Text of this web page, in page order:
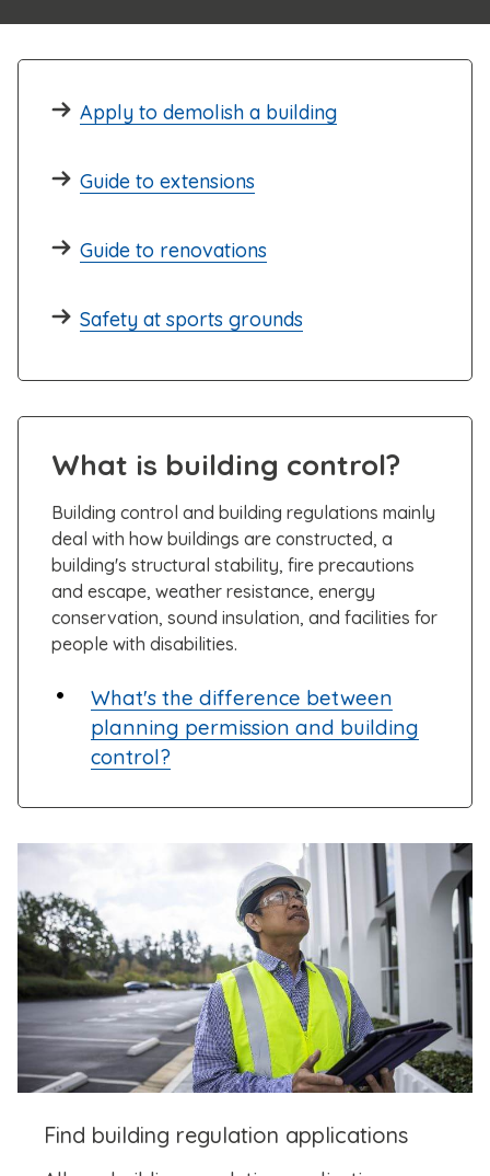
Apply to demolish a building
Guide to extensions
Guide to renovations
Safety at sports grounds
What is building control?
Building control and building regulations mainly
deal with how buildings are constructed, a
building's structural stability, fire precautions
and escape, weather resistance, energy
conservation, sound insulation, and facilities for
people with disabilities.
What's the difference between
planning permission and building
control?
Find building regulation applications